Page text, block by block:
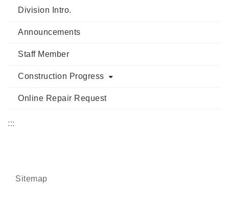
Division Intro.
Announcements
Staff Member
Construction Progress
Online Repair Request
:::
Sitemap